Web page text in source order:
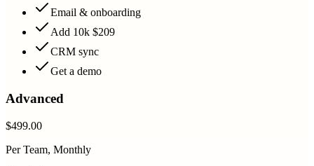
Email & onboarding
Add 10k $209
CRM sync
Get a demo
Advanced
$499.00
Per Team, Monthly